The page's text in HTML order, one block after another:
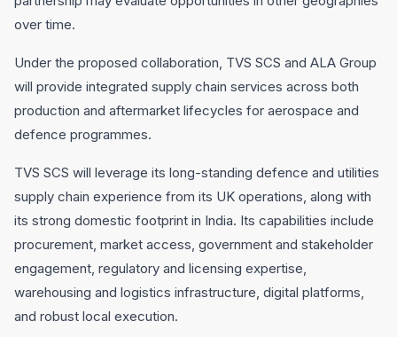
over time.
Under the proposed collaboration, TVS SCS and ALA Group
will provide integrated supply chain services across both
production and aftermarket lifecycles for aerospace and
defence programmes.
TVS SCS will leverage its long-standing defence and utilities
supply chain experience from its UK operations, along with
its strong domestic footprint in India. Its capabilities include
procurement, market access, government and stakeholder
engagement, regulatory and licensing expertise,
warehousing and logistics infrastructure, digital platforms,
and robust local execution.